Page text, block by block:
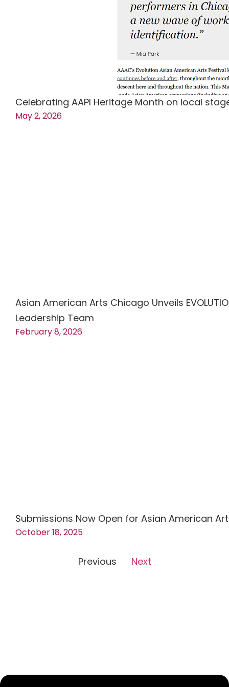
Celebrating AAPI Heritage Month on local
May 2, 2026
Asian American Arts Chicago Unveils
Leadership Team
February 8, 2026
Submissions Now Open for Asian American
October 18, 2025
Previous Next